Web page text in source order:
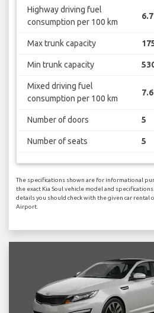
Highway driving fuel
consumption per 100 km
Max trunk capacity
Min trunk capacity
Mixed driving fuel
consumption per 100 km
Number of doors 5
Number of seats 5
The specifications shown are for informational
the exact Kia Soul vehicle model and
details you should check with the given car rental
Airport.